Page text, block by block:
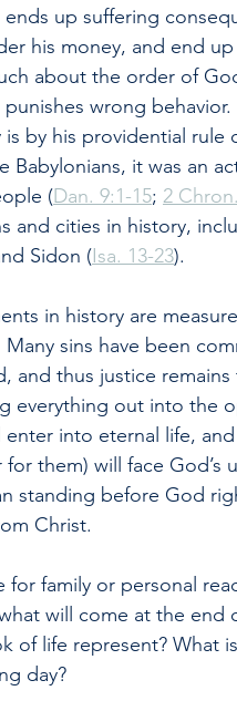
up suffering
his money, and end
about the order of
wrong
by his providential
Babylonians, it was an
(Dan. 9:1-15; 2
and cities in history,
Sidon (Isa. 13-23).
in history are
sins have been
and thus justice
everything out into the
into eternal life,
them) will face
standing before God
Christ.
for family or personal
will come at the end
of life represent? What
day?